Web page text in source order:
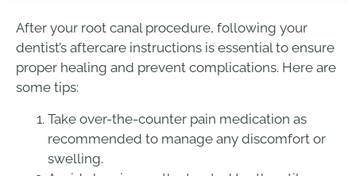
After your root canal procedure, following your
dentist’s aftercare instructions is essential to ensure
proper healing and prevent complications. Here are
some tips:
Take over-the-counter pain medication as
recommended to manage any discomfort or
swelling.